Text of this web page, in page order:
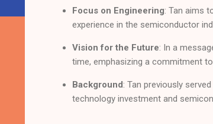
Focus on Engineering: Tan aims
experience in the semiconductor
Vision for the Future: In a
time, emphasizing a commitment
Background: Tan previously
technology investment and